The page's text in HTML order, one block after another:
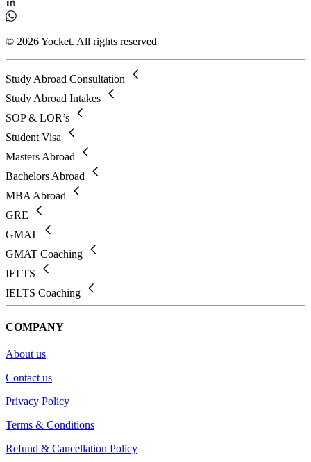
© 2026 Yocket. All rights reserved
Study Abroad Consultation
Study Abroad Intakes
SOP & LOR’s
Student Visa
Masters Abroad
Bachelors Abroad
MBA Abroad
GRE
GMAT
GMAT Coaching
IELTS
IELTS Coaching
COMPANY
About us
Contact us
Privacy Policy
Terms & Conditions
Refund & Cancellation Policy